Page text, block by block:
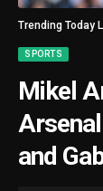
Trending Today
SPORTS
Mikel
and